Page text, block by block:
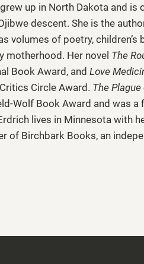
grew up in North Dakota and is
descent. She is the
volumes of poetry, children’s
motherhood. Her novel The
Book Award, and Love
Circle Award. The
Wolf Book Award and was a
lives in Minnesota with
of Birchbark Books, an